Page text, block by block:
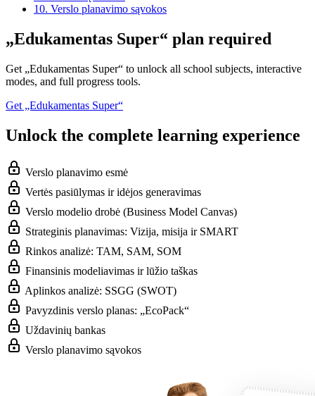
10. Verslo planavimo sąvokos
„Edukamentas Super“ plan required
Get „Edukamentas Super“ to unlock all school subjects, interactive
modes, and full progress tools.
Get „Edukamentas Super“
Unlock the complete learning experience
Verslo planavimo esmė
Vertės pasiūlymas ir idėjos generavimas
Verslo modelio drobė (Business Model Canvas)
Strateginis planavimas: Vizija, misija ir SMART
Rinkos analizė: TAM, SAM, SOM
Finansinis modeliavimas ir lūžio taškas
Aplinkos analizė: SSGG (SWOT)
Pavyzdinis verslo planas: „EcoPack“
Uždavinių bankas
Verslo planavimo sąvokos